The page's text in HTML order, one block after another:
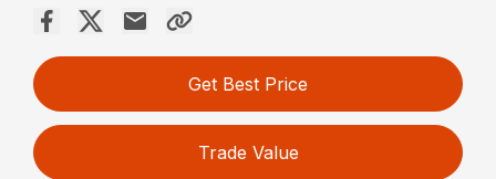
Get Best Price
Trade Value